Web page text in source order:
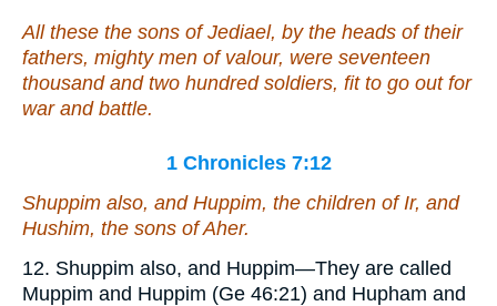
All these the sons of Jediael, by the heads of their
fathers, mighty men of valour, were seventeen
thousand and two hundred soldiers, fit to go out for
war andbattle.
1 Chronicles 7:12
Shuppim also, and Huppim, the children of Ir, and
Hushim, the sons of Aher.
12. Shuppim also, and Huppim—They are called
Muppim and Huppim (Ge 46:21) and Hupham and